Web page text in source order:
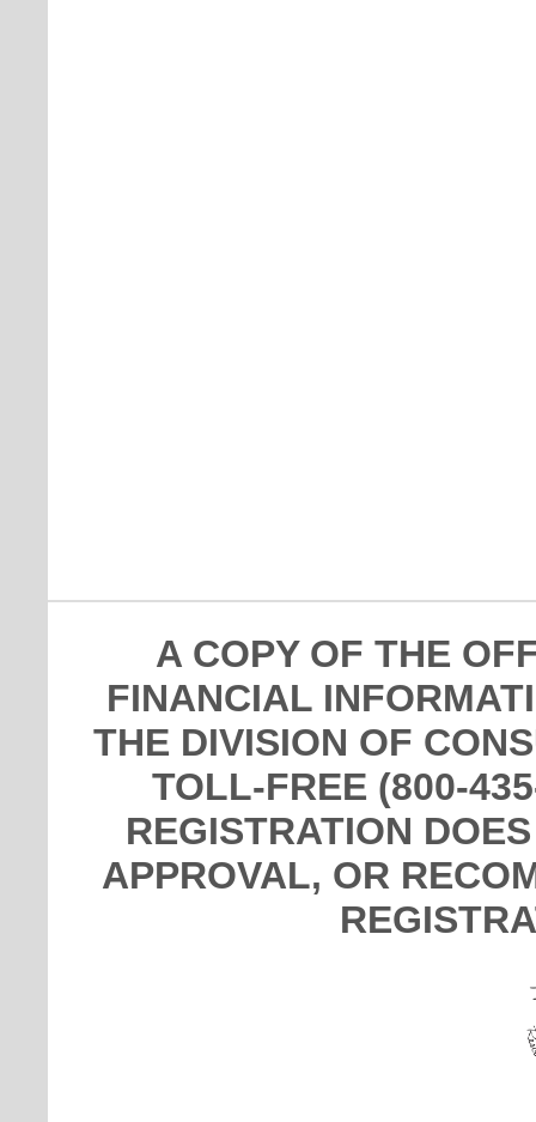
A COPY OF THE
FINANCIAL
THE DIVISION OF
TOLL-FREE (800-
REGISTRATION
APPROVAL, OR